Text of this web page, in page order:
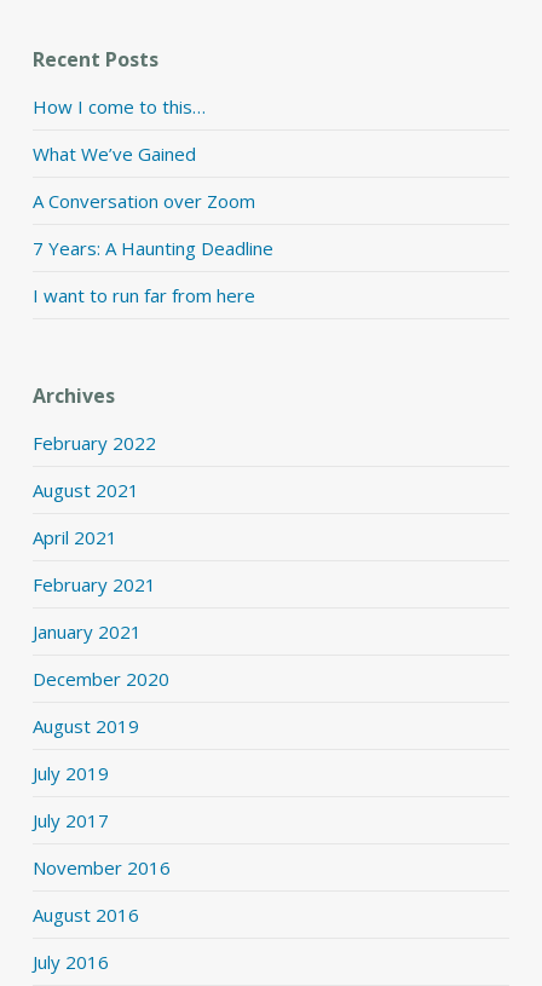
Recent Posts
How I come to this…
What We’ve Gained
A Conversation over Zoom
7 Years: A Haunting Deadline
I want to run far from here
Archives
February 2022
August 2021
April 2021
February 2021
January 2021
December 2020
August 2019
July 2019
July 2017
November 2016
August 2016
July 2016